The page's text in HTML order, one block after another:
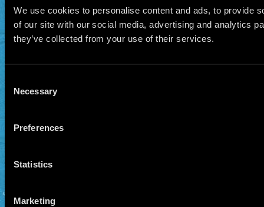
We use cookies to personalise content and ads, to provide
of our site with our social media, advertising and analytics
they’ve collected from your use of their services.
Selection
Necessary
Preferences
Statistics
Marketing